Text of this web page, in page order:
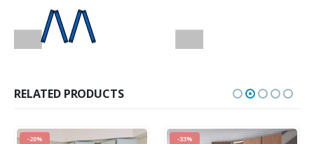
RELATED PRODUCTS
-20% -33%